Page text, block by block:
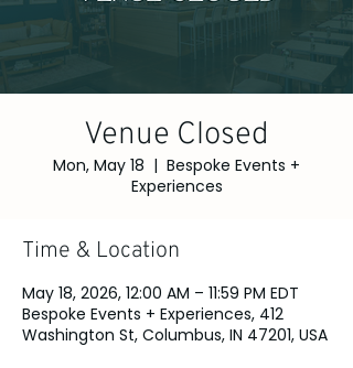
Venue Closed
Mon, May 18
  |
Bespoke Events +
Experiences
Time & Location
May 18, 2026, 12:00 AM – 11:59 PM EDT
Bespoke Events + Experiences, 412
Washington St, Columbus, IN 47201, USA